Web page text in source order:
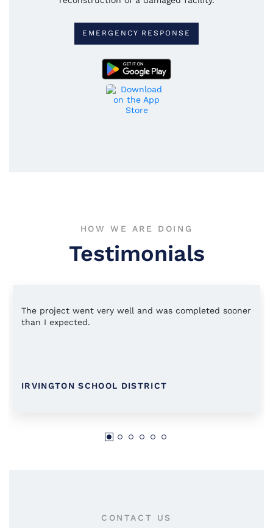
EMERGENCY RESPONSE
HOW WE ARE DOING
Testimonials
The project went very well and was completed sooner
than I expected.
IRVINGTON SCHOOL DISTRICT
CONTACT US